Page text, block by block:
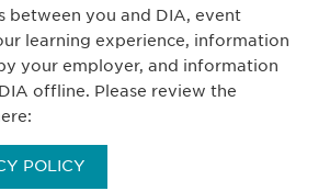
between you and DIA, event
learning experience, information
your employer, and information
offline. Please review the
POLICY